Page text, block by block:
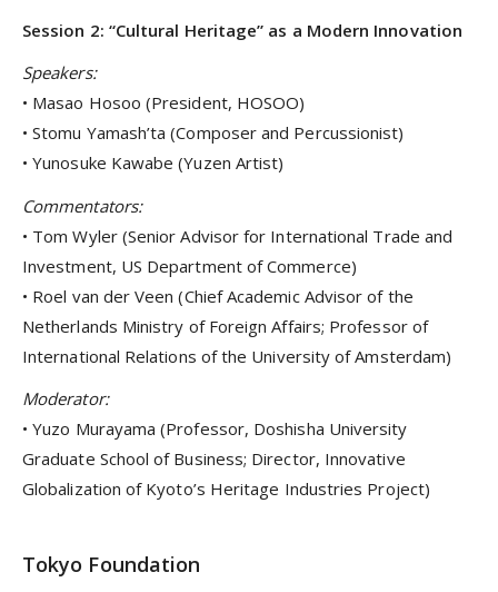
Session 2: “Cultural Heritage” as a Modern Innovation
Speakers:
• Masao Hosoo (President, HOSOO)
• Stomu Yamash’ta (Composer and Percussionist)
• Yunosuke Kawabe (Yuzen Artist)
Commentators:
• Tom Wyler (Senior Advisor for International Trade and
Investment, US Department of Commerce)
• Roel van der Veen (Chief Academic Advisor of the
Netherlands Ministry of Foreign Affairs; Professor of
International Relations of the University of Amsterdam)
Moderator:
• Yuzo Murayama (Professor, Doshisha University
Graduate School of Business; Director, Innovative
Globalization of Kyoto’s Heritage Industries Project)
Tokyo Foundation